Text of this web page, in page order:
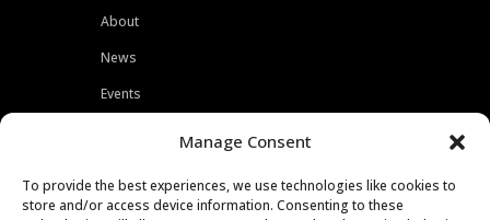
Manage Consent
To provide the best experiences, we use technologies like cookies to
store and/or access device information. Consenting to these
About
News
Events
Careers